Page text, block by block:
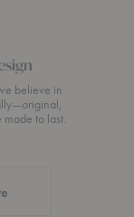
believe in
to last.
about Authentic